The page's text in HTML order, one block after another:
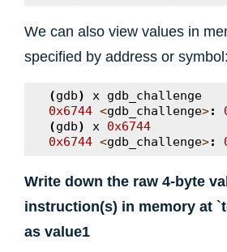
We can also view values in
specified by address or symbol:
(gdb) x gdb_challenge
0x6744 <gdb_challenge>:
(gdb) x 0x6744
0x6744 <gdb_challenge>:
Write down the raw 4-byte
instruction(s) in memory at
as value1